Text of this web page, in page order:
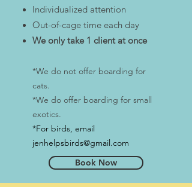
Individualized attention
Out-of-cage time each day
We only take 1 client at once
*We do not offer boarding for
cats.
*We do offer boarding for small
exotics.
*For birds, email
jenhelpsbirds@gmail.com
Book Now